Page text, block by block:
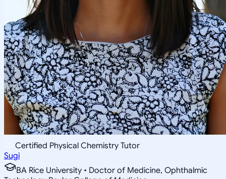
Certified Physical Chemistry Tutor
Sugi
BA Rice University • Doctor of Medicine, Ophthalmic